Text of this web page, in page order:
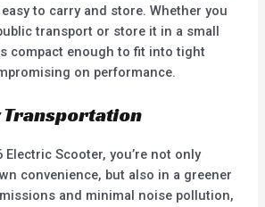
to carry and store. Whether you
transport or store it in a small
compact enough to fit into tight
on performance.
Transportation
Scooter, you’re not only
convenience, but also in a greener
and minimal noise pollution,